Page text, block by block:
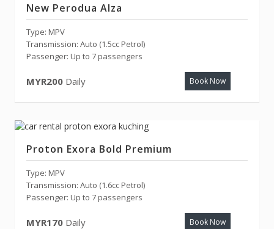
New Perodua Alza
Type: MPV
Transmission: Auto (1.5cc Petrol)
Passenger: Up to 7 passengers
MYR200 Daily Book Now
Proton Exora Bold Premium
Type: MPV
Transmission: Auto (1.6cc Petrol)
Passenger: Up to 7 passengers
MYR170 Daily Book Now